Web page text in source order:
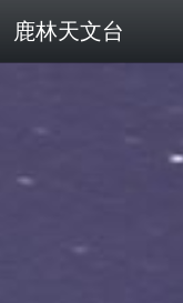
鹿林天文台